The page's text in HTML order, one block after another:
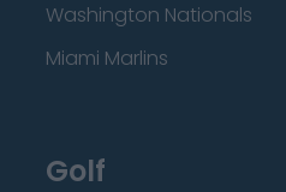
Washington Nationals
Miami Marlins
Golf